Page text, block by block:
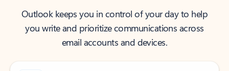
Outlook keeps you in control of your day to help
you write and prioritize communications across
email accounts and devices.